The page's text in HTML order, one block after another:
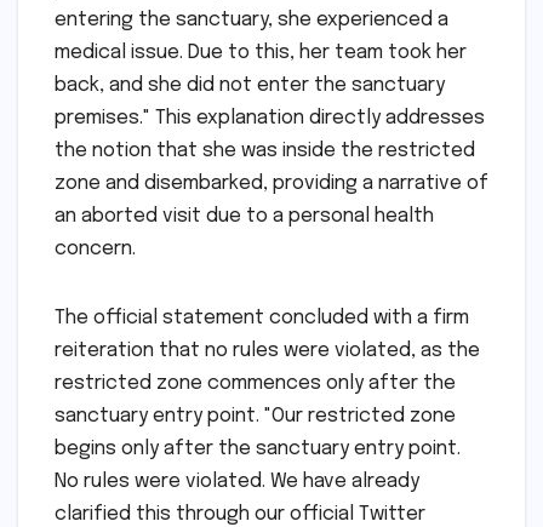
entering the sanctuary, she experienced a
medical issue. Due to this, her team took her
back, and she did not enter the sanctuary
premises." This explanation directly addresses
the notion that she was inside the restricted
zone and disembarked, providing a narrative of
an aborted visit due to a personal health
concern.
The official statement concluded with a firm
reiteration that no rules were violated, as the
restricted zone commences only after the
sanctuary entry point. "Our restricted zone
begins only after the sanctuary entry point.
No rules were violated. We have already
clarified this through our official Twitter